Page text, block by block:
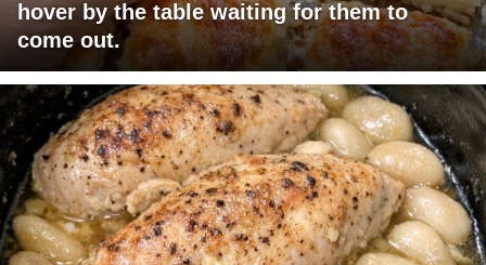
hover by the table waiting for them to
come out.